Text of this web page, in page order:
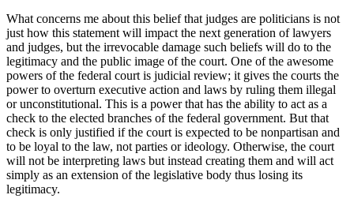
What concerns me about this belief that judges are politicians is not
just how this statement will impact the next generation of lawyers
and judges, but the irrevocable damage such beliefs will do to the
legitimacy and the public image of the court. One of the awesome
powers of the federal court is judicial review; it gives the courts the
power to overturn executive action and laws by ruling them illegal
or unconstitutional. This is a power that has the ability to act as a
check to the elected branches of the federal government. But that
check is only justified if the court is expected to be nonpartisan and
to be loyal to the law, not parties or ideology. Otherwise, the court
will not be interpreting laws but instead creating them and will act
simply as an extension of the legislative body thus losing its
legitimacy.